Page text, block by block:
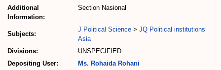
Additional
Information:
Section Nasional
Subjects:
J Political Science > JQ Political institutions
Asia
Divisions:
UNSPECIFIED
Depositing User:
Ms. Rohaida Rohani